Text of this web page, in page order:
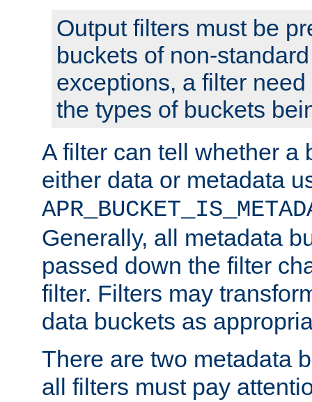
Output filters must be
buckets of non-
exceptions, a filter
the types of buckets
A filter can tell whether a
either data or metadata
Generally, all metadata
passed down the filter
filter. Filters may
data buckets as
There are two metadata
all filters must pay